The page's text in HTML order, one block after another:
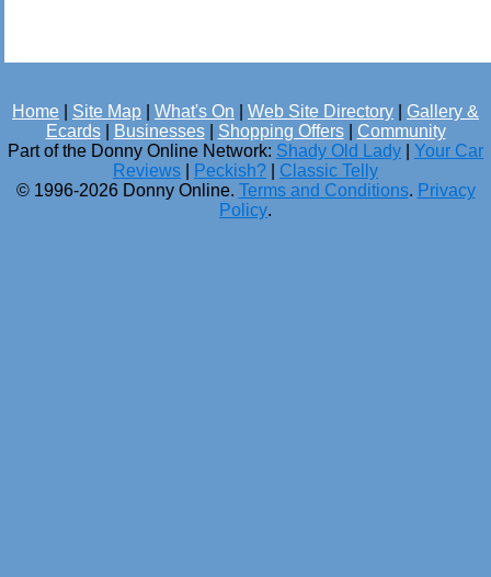
Home Site Map What's On Web Site Directory
Gallery &
Ecards| Businesses| Shopping Offers| Community
Part of the Donny Online Network: Shady Old Lady
Your Car
Reviews
Peckish?
Classic Telly
© 1996-2026 Donny Online. Terms and Conditions. Privacy
Policy.